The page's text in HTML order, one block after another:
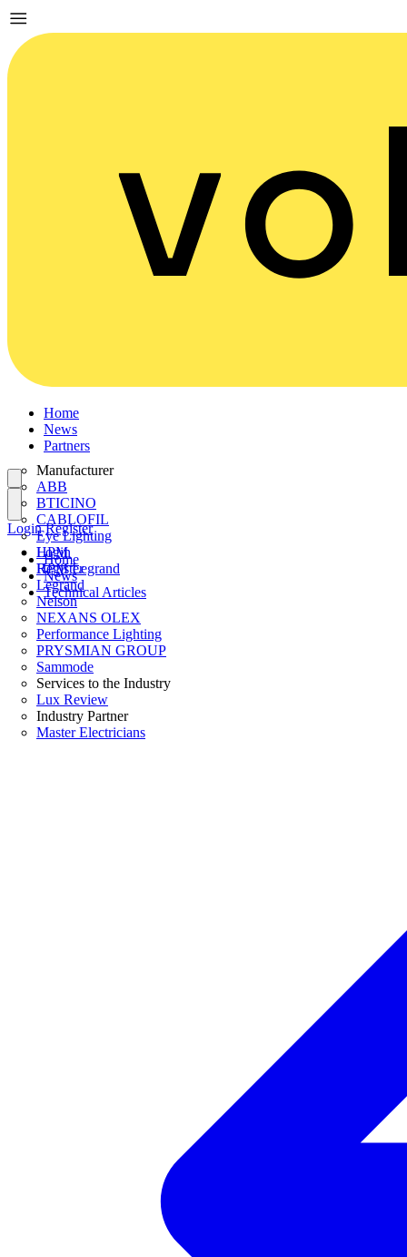
Home
News
Partners
Manufacturer
ABB
BTICINO
CABLOFIL
Eye Lighting
HPM
HPM Legrand
Legrand
Nelson
NEXANS OLEX
Performance Lighting
PRYSMIAN GROUP
Sammode
Services to the Industry
Lux Review
Industry Partner
Master Electricians
Login
Register
Login Register
Home
News
Technical Articles